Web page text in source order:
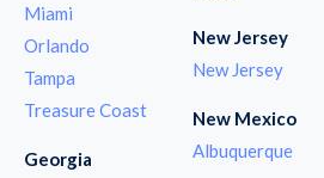
Miami
Orlando
Tampa
Treasure Coast
Georgia
New Jersey
New Jersey
New Mexico
Albuquerque